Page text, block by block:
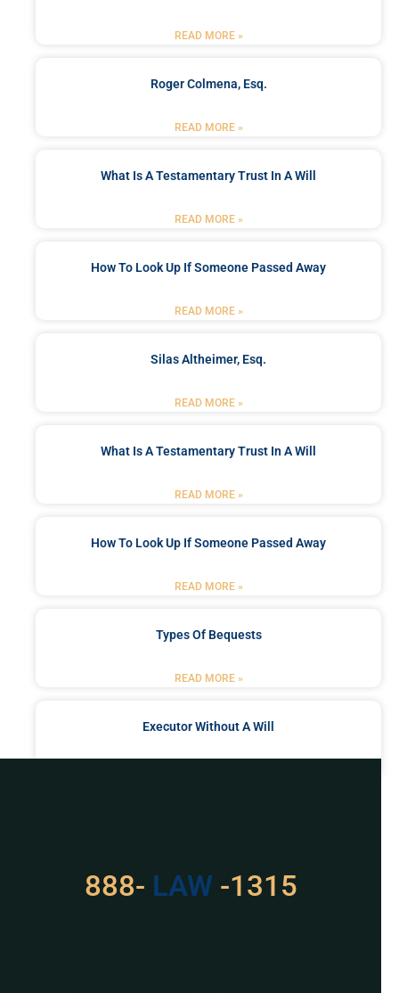
READ MORE »
Roger Colmena, Esq.
READ MORE »
What Is A Testamentary Trust In A Will
READ MORE »
How To Look Up If Someone Passed Away
READ MORE »
Silas Altheimer, Esq.
READ MORE »
What Is A Testamentary Trust In A Will
READ MORE »
How To Look Up If Someone Passed Away
READ MORE »
Types Of Bequests
READ MORE »
Executor Without A Will
888- LAW -1315